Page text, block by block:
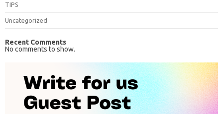
TIPS
Uncategorized
Recent Comments
No comments to show.